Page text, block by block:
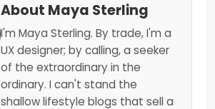
About Maya Sterling
I'm Maya Sterling. By trade, I'm a
UX designer; by calling, a seeker
of the extraordinary in the
ordinary. I can't stand the
shallow lifestyle blogs that sell a